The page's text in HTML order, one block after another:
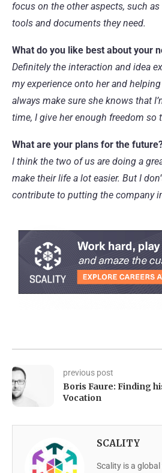
focus on the other aspects, such
tools and documents they need.
What do you like best about your
Definitely the interaction and idea
my experience onto her and
always make sure she knows that
time, I give her enough freedom so
What are your plans for the
I think the two of us are doing a
make their life a lot easier. But I
contribute to putting the company
previous post
Boris Faure: Finding
Vocation
SCALITY
Scality is a